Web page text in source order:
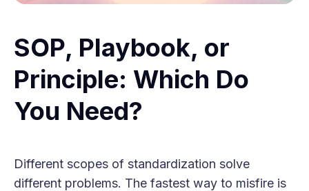
SOP, Playbook, or
Principle: Which Do
You Need?
Different scopes of standardization solve
different problems. The fastest way to misfire is